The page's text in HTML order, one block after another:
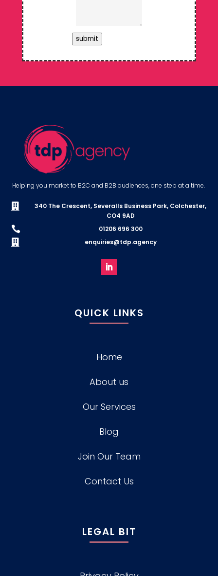
submit
Helping you market to B2C and B2B audiences, one step at a time.

340 The Crescent, Severalls Business Park, Colchester,
CO4 9AD
 01206 696 300
 enquiries@tdp.agency
QUICK LINKS
Home
About us
Our Services
Blog
Join Our Team
Contact Us
LEGAL BIT